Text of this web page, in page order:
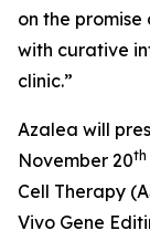
on the
with curative
clinic.”
Azalea will
November 20th
Cell Therapy
Vivo Gene